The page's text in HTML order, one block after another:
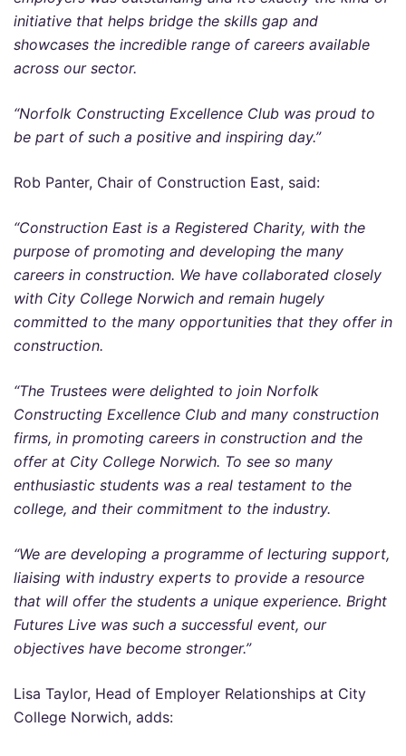
initiative that helps bridge the skills gap and
showcases the incredible range of careers available
across our sector.
“Norfolk Constructing Excellence Club was proud to
be part of such a positive and inspiring day.”
Rob Panter, Chair of Construction East, said:
“Construction East is a Registered Charity, with the
purpose of promoting and developing the many
careers in construction. We have collaborated closely
with City College Norwich and remain hugely
committed to the many opportunities that they offer in
construction.
“The Trustees were delighted to join Norfolk
Constructing Excellence Club and many construction
firms, in promoting careers in construction and the
offer at City College Norwich. To see so many
enthusiastic students was a real testament to the
college, and their commitment to the industry.
“We are developing a programme of lecturing support,
liaising with industry experts to provide a resource
that will offer the students a unique experience. Bright
Futures Live was such a successful event, our
objectives have become stronger.”
Lisa Taylor, Head of Employer Relationships at City
College Norwich, adds: